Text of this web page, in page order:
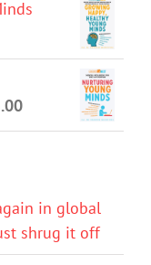
in global
shrug it off